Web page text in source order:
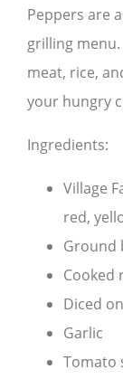
Peppers are
grilling
meat, rice,
your hungry
Ingredients:
Village
red,
Ground
Cooked
Diced
Garlic
Tomato